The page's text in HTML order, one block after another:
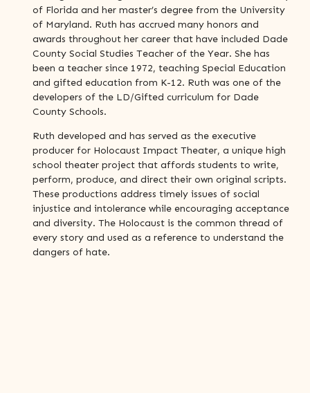
of Florida and her master’s degree from the University
of Maryland. Ruth has accrued many honors and
awards throughout her career that have included Dade
County Social Studies Teacher of the Year. She has
been a teacher since 1972, teaching Special Education
and gifted education from K-12. Ruth was one of the
developers of the LD/Gifted curriculum for Dade
County Schools.
Ruth developed and has served as the executive
producer for Holocaust Impact Theater, a unique high
school theater project that affords students to write,
perform, produce, and direct their own original scripts.
These productions address timely issues of social
injustice and intolerance while encouraging acceptance
and diversity. The Holocaust is the common thread of
every story and used as a reference to understand the
dangers of hate.